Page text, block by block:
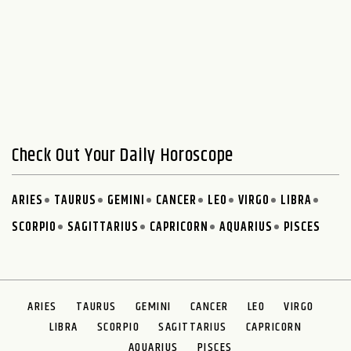
Check Out Your Daily Horoscope
ARIES TAURUS GEMINI CANCER LEO VIRGO
LIBRA
SCORPIO
SAGITTARIUS CAPRICORN AQUARIUS PISCES
ARIES TAURUS GEMINI CANCER LEO
VIRGO
LIBRA
SCORPIO SAGITTARIUS
CAPRICORN